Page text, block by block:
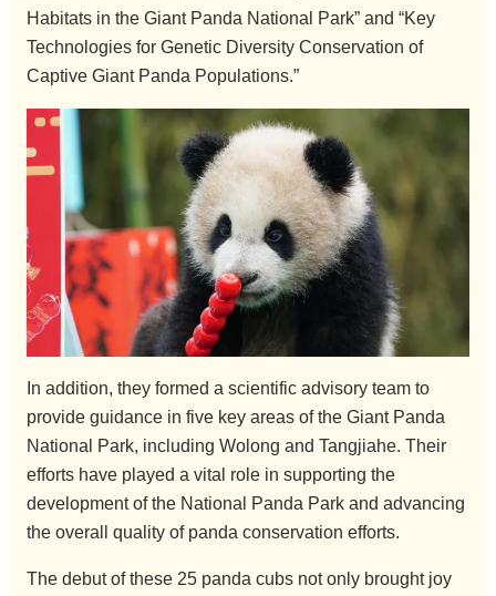
Habitats in the Giant Panda National Park” and “Key
Technologies for Genetic Diversity Conservation of
Captive Giant Panda Populations.”
In addition, they formed a scientific advisory team to
provide guidance in five key areas of the Giant Panda
National Park, including Wolong and Tangjiahe. Their
efforts have played a vital role in supporting the
development of the National Panda Park and advancing
the overall quality of panda conservation efforts.
The debut of these 25 panda cubs not only brought joy